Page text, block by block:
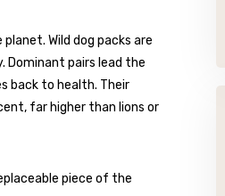
Wild dog packs are
pairs lead the
back to health. Their
far higher than lions or
piece of the